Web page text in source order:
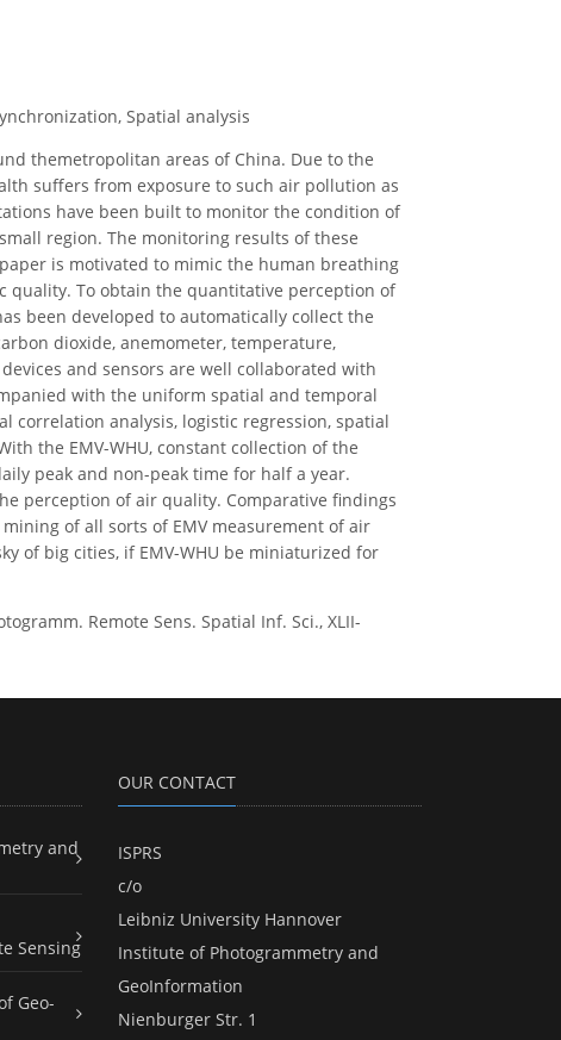
Spatial analysis
themetropolitan areas of China. Due to the
suffers from exposure to such air pollution as
have been built to monitor the condition of
region. The monitoring results of these
is motivated to mimic the human breathing
quality. To obtain the quantitative perception of
been developed to automatically collect the
dioxide, anemometer, temperature,
and sensors are well collaborated with
with the uniform spatial and temporal
correlation analysis, logistic regression, spatial
the EMV-WHU, constant collection of the
peak and non-peak time for half a year.
perception of air quality. Comparative findings
of all sorts of EMV measurement of air
of big cities, if EMV-WHU be miniaturized for
Remote Sens. Spatial Inf. Sci., XLII-
and
Sensing
Geo-
OUR CONTACT
ISPRS
c/o
Leibniz University Hannover
Institute of Photogrammetry and
GeoInformation
Nienburger Str. 1